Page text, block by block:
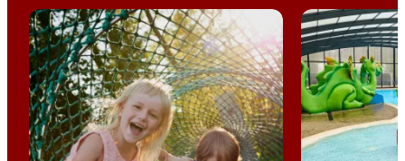
Vestbirk Camping Horsens City